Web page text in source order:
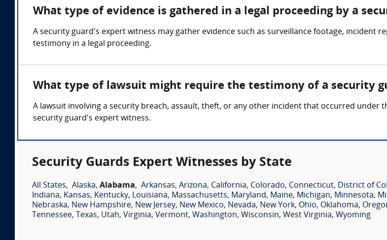
What type of evidence is gathered in a legal proceeding by a
A security guard's expert witness may gather evidence such as surveillance footage, incident
testimony in a legal proceeding.
What type of lawsuit might require the testimony of a security
A lawsuit involving a security breach, assault, theft, or any other incident that occurred under
security guard's expert witness.
Security Guards Expert Witnesses by State
All States, Alaska, Alabama, Arkansas, Arizona, California, Colorado, Connecticut, District of
Indiana, Kansas, Kentucky, Louisiana, Massachusetts, Maryland, Maine, Michigan, Minnesota,
Nebraska, New Hampshire, New Jersey, New Mexico, Nevada, New York, Ohio, Oklahoma,
Tennessee, Texas, Utah, Virginia, Vermont, Washington, Wisconsin, West Virginia, Wyoming